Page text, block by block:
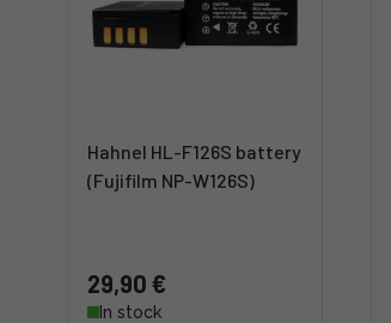
Hahnel HL-F126S battery
(Fujifilm NP-W126S)
29,90 €
In stock